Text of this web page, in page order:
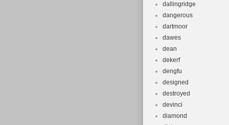
dallingridge
dangerous
dartmoor
dawes
dean
dekerf
dengfu
designed
destroyed
devinci
diamond